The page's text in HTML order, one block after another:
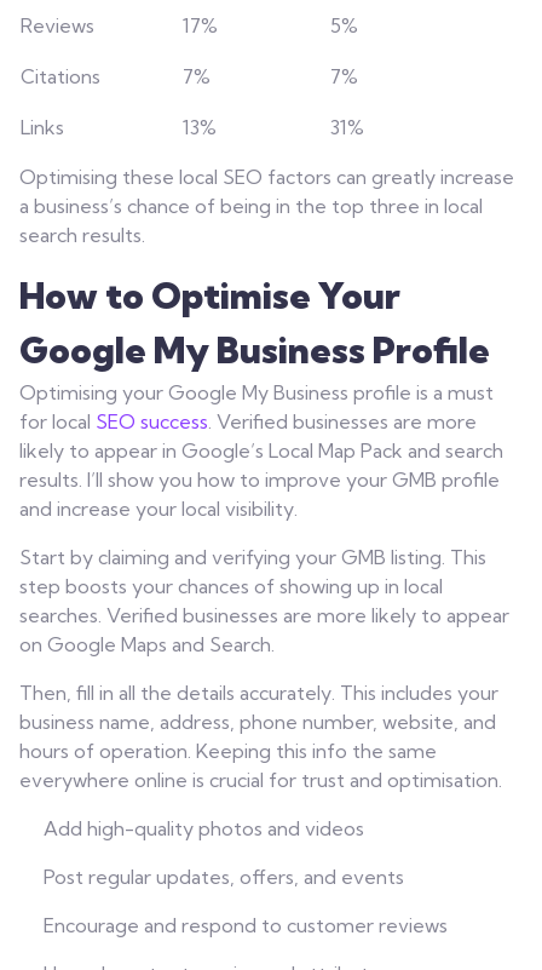
Reviews 17% 5%
Citations 7% 7%
Links 13% 31%
Optimising these local SEO factors can greatly increase
a business’s chance of being in the top three in local
search results.
How to Optimise Your
Google My Business Profile
Optimising your Google My Business profile is a must
for local SEO success. Verified businesses are more
likely to appear in Google’s Local Map Pack and search
results. I’ll show you how to improve your GMB profile
and increase your local visibility.
Start by claiming and verifying your GMB listing. This
step boosts your chances of showing up in local
searches. Verified businesses are more likely to appear
on Google Maps and Search.
Then, fill in all the details accurately. This includes your
business name, address, phone number, website, and
hours of operation. Keeping this info the same
everywhere online is crucial for trust and optimisation.
Add high-quality photos and videos
Post regular updates, offers, and events
Encourage and respond to customer reviews